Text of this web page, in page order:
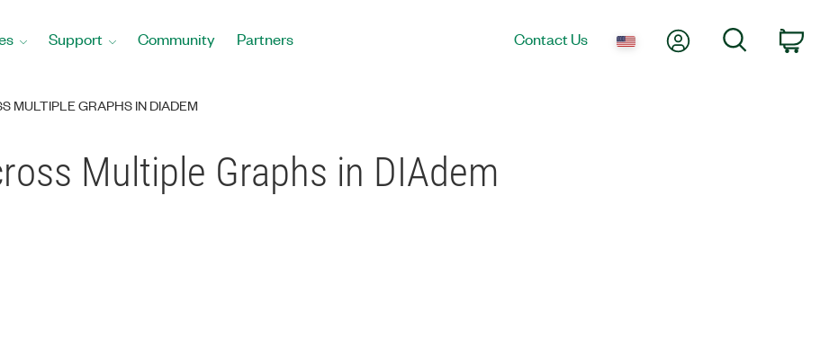
Support Community Partners Contact Us My AccountSearch
MULTIPLE GRAPHS IN DIADEM
Multiple Graphs in DIAdem